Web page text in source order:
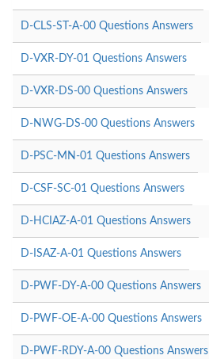
D-CLS-ST-A-00 Questions Answers
D-VXR-DY-01 Questions Answers
D-VXR-DS-00 Questions Answers
D-NWG-DS-00 Questions Answers
D-PSC-MN-01 Questions Answers
D-CSF-SC-01 Questions Answers
D-HCIAZ-A-01 Questions Answers
D-ISAZ-A-01 Questions Answers
D-PWF-DY-A-00 Questions Answers
D-PWF-OE-A-00 Questions Answers
D-PWF-RDY-A-00 Questions Answers